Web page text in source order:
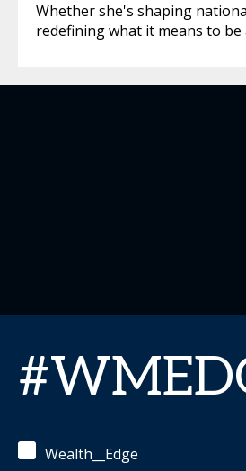
Whether she's shaping
redefining what it means to
Wealth__Edge